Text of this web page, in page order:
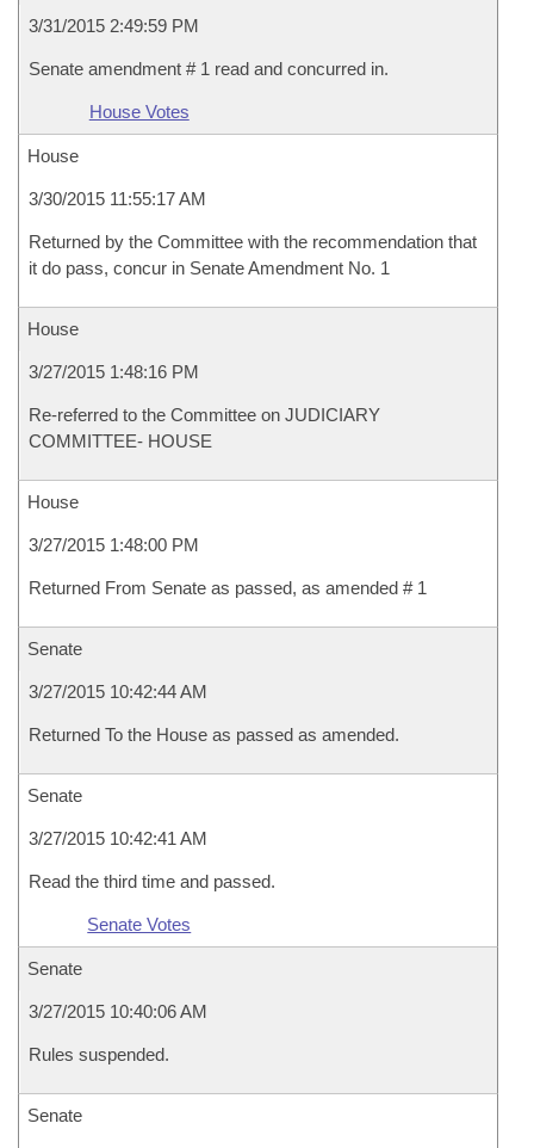
3/31/2015 2:49:59 PM
Senate amendment # 1 read and concurred in.
House Votes
House
3/30/2015 11:55:17 AM
Returned by the Committee with the recommendation that
it do pass, concur in Senate Amendment No. 1
House
3/27/2015 1:48:16 PM
Re-referred to the Committee on JUDICIARY
COMMITTEE- HOUSE
House
3/27/2015 1:48:00 PM
Returned From Senate as passed, as amended # 1
Senate
3/27/2015 10:42:44 AM
Returned To the House as passed as amended.
Senate
3/27/2015 10:42:41 AM
Read the third time and passed.
Senate Votes
Senate
3/27/2015 10:40:06 AM
Rules suspended.
Senate